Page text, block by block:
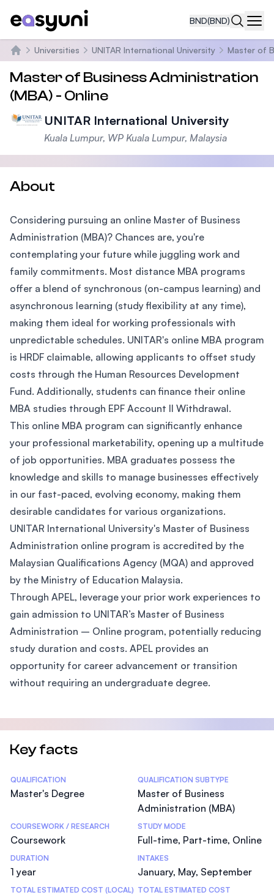
BND(BND)
Home
Universities UNITAR International University Master of
Master of Business Administration
(MBA) - Online
UNITAR International University
Kuala Lumpur, WP Kuala Lumpur, Malaysia
About
Considering pursuing an online Master of Business
Administration (MBA)? Chances are, you're
contemplating your future while juggling work and
family commitments. Most distance MBA programs
offer a blend of synchronous (on-campus learning) and
asynchronous learning (study flexibility at any time),
making them ideal for working professionals with
unpredictable schedules. UNITAR's online MBA program
is HRDF claimable, allowing applicants to offset study
costs through the Human Resources Development
Fund. Additionally, students can finance their online
MBA studies through EPF Account II Withdrawal.
This online MBA program can significantly enhance
your professional marketability, opening up a multitude
of job opportunities. MBA graduates possess the
knowledge and skills to manage businesses effectively
in our fast-paced, evolving economy, making them
desirable candidates for various organizations.
UNITAR International University's Master of Business
Administration online program is accredited by the
Malaysian Qualifications Agency (MQA) and approved
by the Ministry of Education Malaysia.
Through APEL, leverage your prior work experiences to
gain admission to UNITAR’s Master of Business
Administration – Online program, potentially reducing
study duration and costs. APEL provides an
opportunity for career advancement or transition
without requiring an undergraduate degree.
Key facts
Statistics
QUALIFICATION
Master's Degree
QUALIFICATION SUBTYPE
Master of Business
Administration (MBA)
COURSEWORK / RESEARCH
Coursework
STUDY MODE
Full-time, Part-time, Online
DURATION
1 year
INTAKES
January, May, September
TOTAL ESTIMATED COST (LOCAL) TOTAL ESTIMATED COST